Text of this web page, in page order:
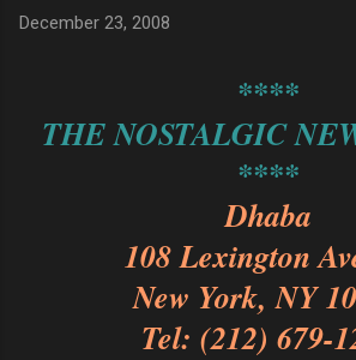
December 23, 2008
****
THE NOSTALGIC
****
Dhaba
108 Lexington
New York, NY
Tel: (212) 679-